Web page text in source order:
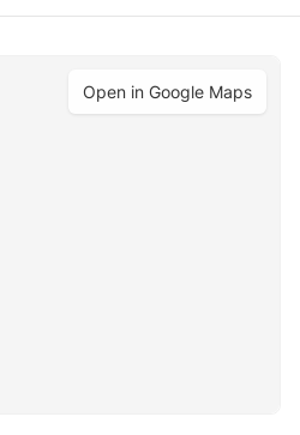
Open in Google Maps